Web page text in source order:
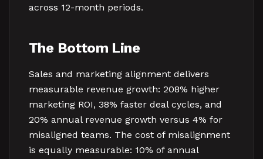
across 12-month periods.
The Bottom Line
Sales and marketing alignment delivers
measurable revenue growth: 208% higher
marketing ROI, 38% faster deal cycles, and
20% annual revenue growth versus 4% for
misaligned teams. The cost of misalignment
is equally measurable: 10% of annual